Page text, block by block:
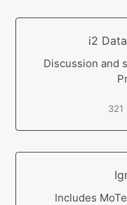
i2
Discussion and
321
Includes